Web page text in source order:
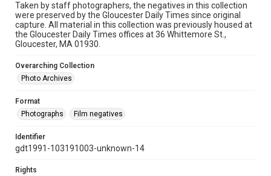
Taken by staff photographers, the negatives in this collection
were preserved by the Gloucester Daily Times since original
capture. All material in this collection was previously housed at
the Gloucester Daily Times offices at 36 Whittemore St.,
Gloucester, MA 01930.
Overarching Collection
Photo Archives
Format
Photographs
Film negatives
Identifier
gdt1991-103191003-unknown-14
Rights